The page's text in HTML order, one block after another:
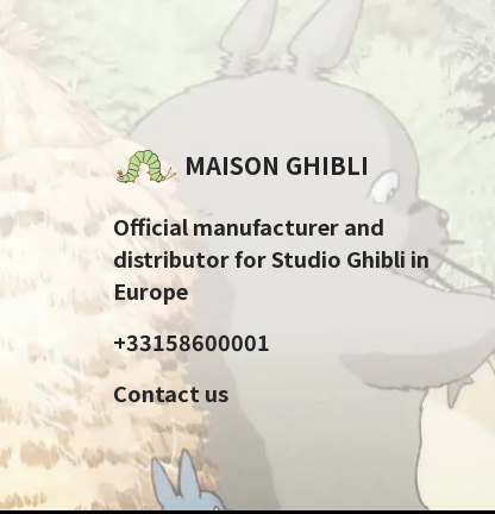
MAISON GHIBLI
Official manufacturer and
distributor for Studio Ghibli in
Europe
+33158600001
Contact us